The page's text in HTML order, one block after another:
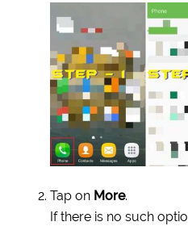
Tap on More.
If there is no such